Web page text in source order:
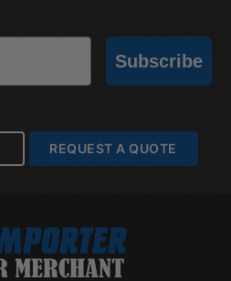
Subscribe
REQUEST A QUOTE